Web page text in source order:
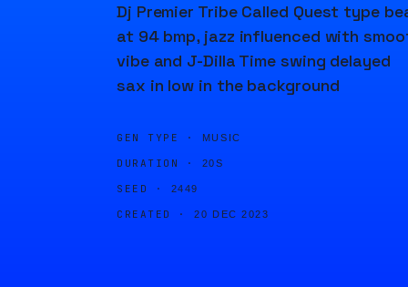
Dj Premier Tribe Called Quest type
at 94 bmp, jazz influenced with
vibe and J-Dilla Time swing delayed
sax in low in the background
GEN TYPE · MUSIC
DURATION · 20S
SEED · 2449
CREATED · 20 DEC 2023